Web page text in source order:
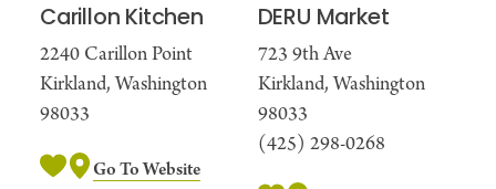
Carillon Kitchen
2240 Carillon Point
Kirkland, Washington
98033
Go To Website
DERU Market
723 9th Ave
Kirkland, Washington
98033
(425) 298-0268